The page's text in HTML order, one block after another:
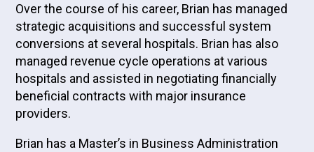
Over the course of his career, Brian has managed
strategic acquisitions and successful system
conversions at several hospitals. Brian has also
managed revenue cycle operations at various
hospitals and assisted in negotiating financially
beneficial contracts with major insurance
providers.
Brian has a Master’s in Business Administration